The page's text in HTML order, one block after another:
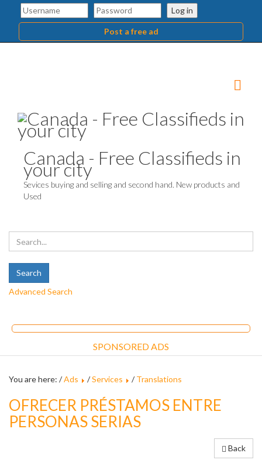
Log in
Post a free ad
Canada - Free Classifieds in
your city
Sevices buying and selling and second hand. New products and
Used
Advanced Search
SPONSORED ADS
You are here: /Ads /Services /Translations
OFRECER PRÉSTAMOS ENTRE
PERSONAS SERIAS
Back